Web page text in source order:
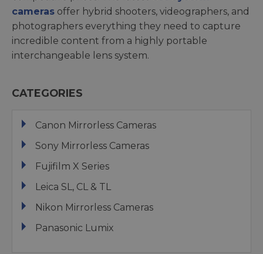
cameras offer hybrid shooters, videographers, and
photographers everything they need to capture
incredible content from a highly portable
interchangeable lens system.
CATEGORIES
Canon Mirrorless Cameras
Sony Mirrorless Cameras
Fujifilm X Series
Leica SL, CL & TL
Nikon Mirrorless Cameras
Panasonic Lumix